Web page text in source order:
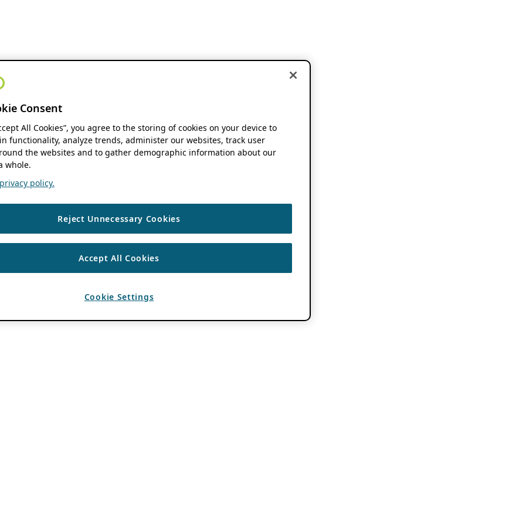
Consent
All Cookies”, you agree to the storing of cookies on your device to
functionality, analyze trends, administer our websites, track user
the websites and to gather demographic information about our
whole.
policy.
Reject Unnecessary Cookies
Accept All Cookies
Cookie Settings